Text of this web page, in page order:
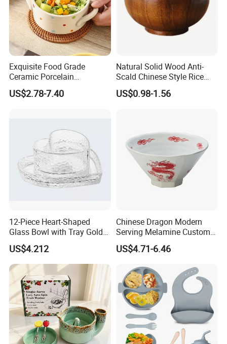
Exquisite Food Grade
Ceramic Porcelain
Dinnerware Bowl for
Conference Meals
US$2.78-7.40
Natural Solid Wood Anti-
Scald Chinese Style Rice
Bowl
US$0.98-1.56
12-Piece Heart-Shaped
Glass Bowl with Tray Gold
Rim Kitchenware Valentine's
Day Dish
US$4.212
Chinese Dragon Modern
Serving Melamine Custom 9
Inch Round Bowl
US$4.71-6.46